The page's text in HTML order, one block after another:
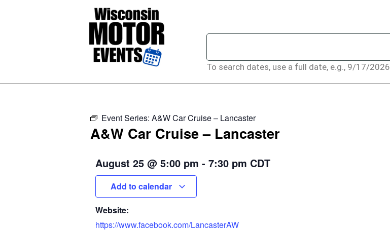
To search dates, use a full date, e.g., 9/17/2026
Event Series: A&W Car Cruise – Lancaster
A&W Car Cruise – Lancaster
August 25 @ 5:00 pm - 7:30 pm CDT
Add to calendar
Website:
https://www.facebook.com/LancasterAW